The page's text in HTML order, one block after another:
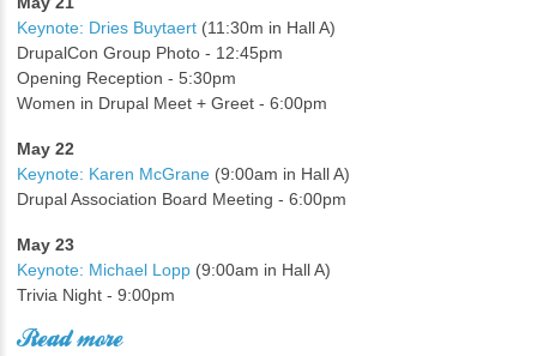
Keynote: Dries Buytaert (11:30m in Hall A)
DrupalCon Group Photo - 12:45pm
Opening Reception - 5:30pm
Women in Drupal Meet + Greet - 6:00pm
May 22
Keynote: Karen McGrane (9:00am in Hall A)
Drupal Association Board Meeting - 6:00pm
May 23
Keynote: Michael Lopp (9:00am in Hall A)
Trivia Night - 9:00pm
Read more